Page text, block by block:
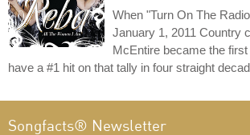
When "Turn On The
January 1, 2011 Country
McEntire became the
have a #1 hit on that tally in four straight
Songfacts® Newsletter